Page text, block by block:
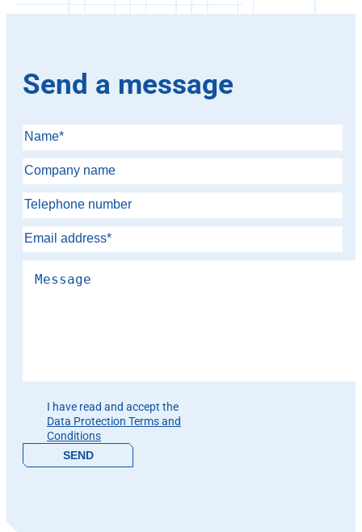
Send a message
I have read and accept the
Data Protection Terms and
Conditions